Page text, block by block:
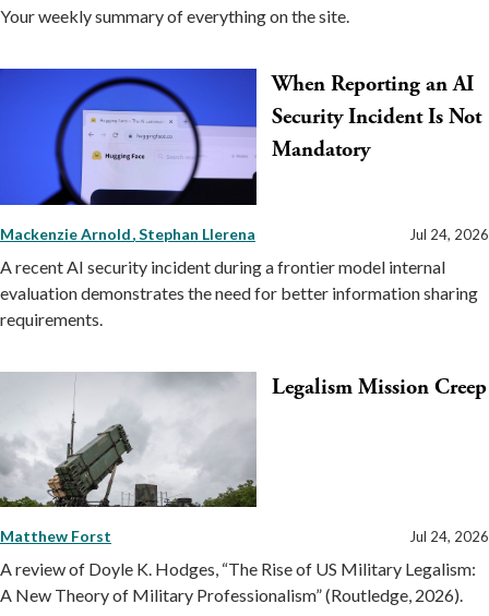
Your weekly summary of everything on the site.
When Reporting an AI
Security Incident Is Not
Mandatory
Mackenzie Arnold Stephan Llerena Jul 24, 2026
A recent AI security incident during a frontier model internal
evaluation demonstrates the need for better information sharing
requirements.
Legalism Mission Creep
Matthew Forst Jul 24, 2026
A review of Doyle K. Hodges, “The Rise of US Military Legalism:
A New Theory of Military Professionalism” (Routledge, 2026).